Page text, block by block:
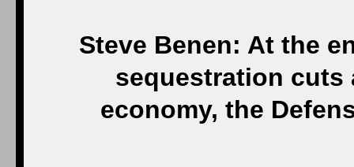
Steve Benen: At the
sequestration cuts
economy, the